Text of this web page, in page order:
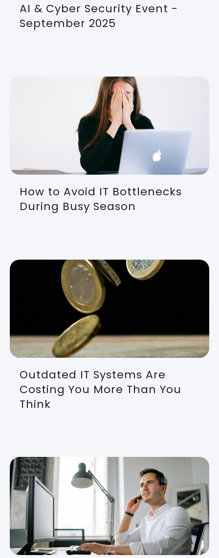
AI & Cyber Security Event -
September 2025
How to Avoid IT Bottlenecks
During Busy Season
Outdated IT Systems Are
Costing You More Than You
Think